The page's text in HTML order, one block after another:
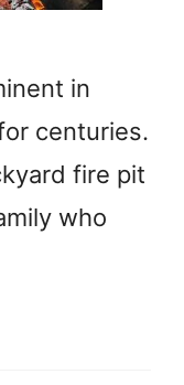
in
centuries.
fire pit
who